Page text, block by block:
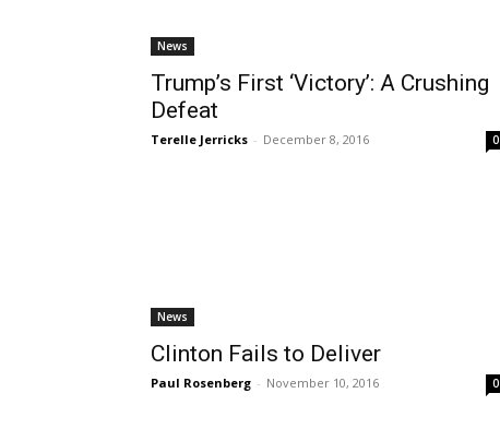
News
Trump’s First ‘Victory’: A Crushing
Defeat
Terelle Jerricks - December 8, 2016 0
News
Clinton Fails to Deliver
Paul Rosenberg - November 10, 2016 0